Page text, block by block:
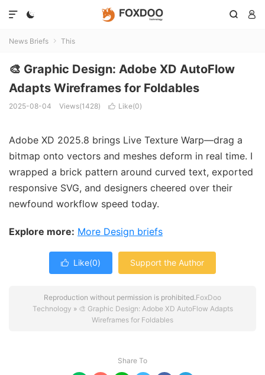
  

News Briefs  This
🎨 Graphic Design: Adobe XD AutoFlow
Adapts Wireframes for Foldables
2025-08-04 Views(1428)  Like(0)
Adobe XD 2025.8 brings Live Texture Warp—drag a
bitmap onto vectors and meshes deform in real time. I
wrapped a brick pattern around curved text, exported
responsive SVG, and designers cheered over their
newfound workflow speed today.
Explore more: More Design briefs
 Like(0) Support the Author
Reproduction without permission is prohibited.FoxDoo
Technology » 🎨 Graphic Design: Adobe XD AutoFlow Adapts
Wireframes for Foldables
Share To